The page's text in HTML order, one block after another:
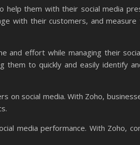
them with their social media
with their customers, and measure
and effort while managing their
them to quickly and easily identify
on social media. With Zoho,
media performance. With Zoho,